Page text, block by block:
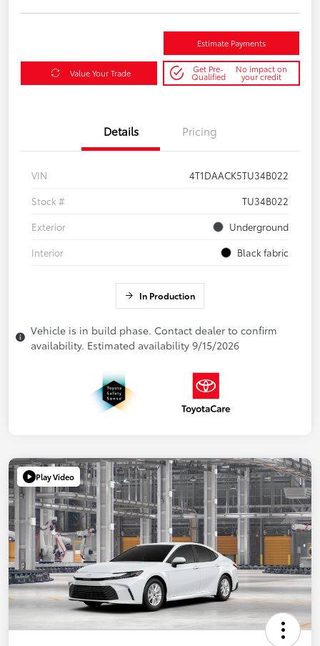
Estimate Payments
Value Your Trade Get Pre-
Qualified
No impact on
your credit
Details Pricing
VIN
4T1DAACK5TU34B022
Stock #
TU34B022
Exterior
Underground
Interior
Black fabric
In Production
Vehicle is in build phase. Contact dealer to confirm
availability. Estimated availability 9/15/2026
Play Video